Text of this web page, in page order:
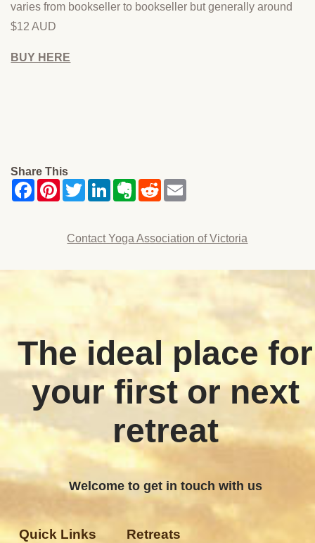
varies from bookseller to bookseller but generally around
$12 AUD
BUY HERE
Share This
Contact Yoga Association of Victoria
The ideal place for
your first or next
retreat
Welcome to get in touch with us
Quick Links Retreats